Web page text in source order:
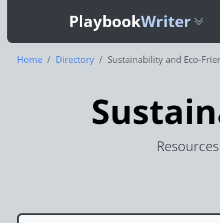
PlaybookWriter
Home Directory Sustainability and Eco-